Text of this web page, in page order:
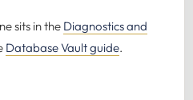
sits in the Diagnostics and
Database Vault guide.